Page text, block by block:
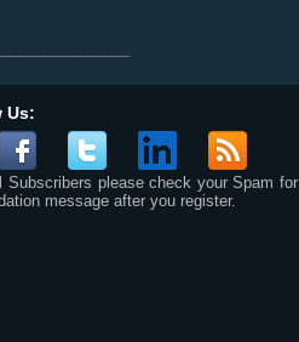
Us:
Subscribers please check your Spam for
message after you register.